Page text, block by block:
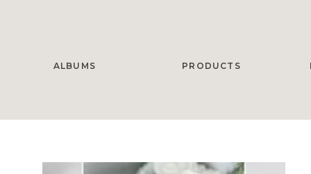
ALBUMS PRODUCTS